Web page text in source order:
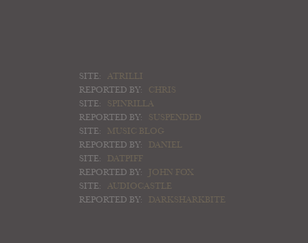
SITE:
ATRILLI
REPORTED BY:
CHRIS
SITE:
SPINRILLA
REPORTED BY:
SUSPENDED
SITE:
MUSIC BLOG
REPORTED BY:
DANIEL
SITE:
DATPIFF
REPORTED BY:
JOHN FOX
SITE:
AUDIOCASTLE
REPORTED BY:
DARKSHARKBITE